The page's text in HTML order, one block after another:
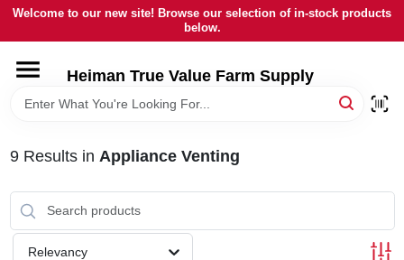
Skip
content
Welcome to our new site! Browse our selection of in-stock products
below.
Heiman True Value Farm Supply
HOME
LOCAL AD
9Results in Appliance Venting
Relevancy